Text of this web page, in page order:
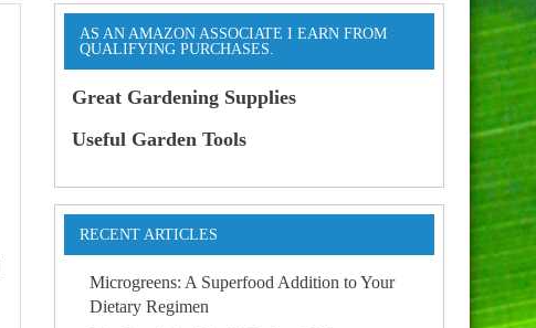
AS AN AMAZON ASSOCIATE I EARN FROM
QUALIFYING PURCHASES.
Great Gardening Supplies
Useful Garden Tools
RECENT ARTICLES
Microgreens: A Superfood Addition to Your
Dietary Regimen